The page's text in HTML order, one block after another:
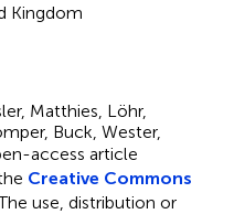
Kingdom
Matthies, Löhr,
Buck, Wester,
access article
Creative Commons
use, distribution or